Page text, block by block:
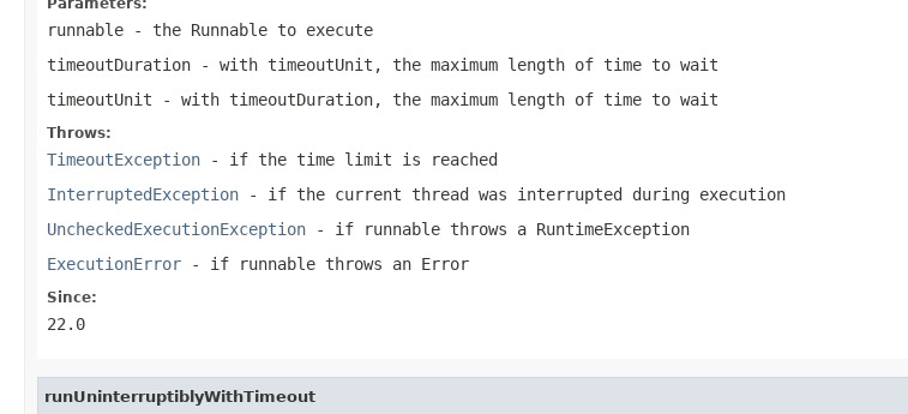
runnable - the Runnable to execute
timeoutDuration - with timeoutUnit, the maximum length of time to wait
timeoutUnit - with timeoutDuration, the maximum length of time to wait
Throws:
TimeoutException - if the time limit is reached
InterruptedException - if the current thread was interrupted during execution
UncheckedExecutionException - if runnable throws a RuntimeException
ExecutionError - if runnable throws an Error
Since:
22.0
runUninterruptiblyWithTimeout